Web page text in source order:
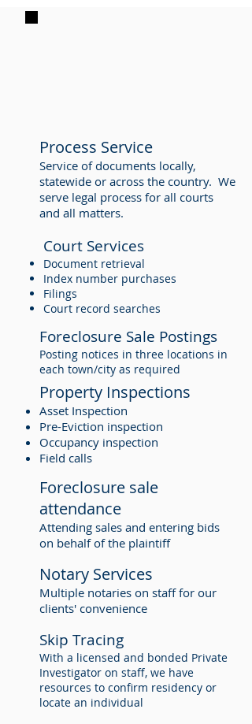
Property Inspections
Asset Inspection
Pre-Eviction inspection
Occupancy inspection
Field calls
Notary Services
Multiple notaries on staff for our
clients' convenience
Process Service
Service of documents locally,
statewide or across the country. We
serve legal process for all courts
and all matters.
Court Services
Document retrieval
Index number purchases
Filings
Court record searches
Foreclosure Sale Postings
Posting notices in three locations in
each town/city as required
Foreclosure sale
attendance
Attending sales and entering bids
on behalf of the plaintiff
Skip Tracing
With a licensed and bonded Private
Investigator on staff, we have
resources to confirm residency or
locate an individual